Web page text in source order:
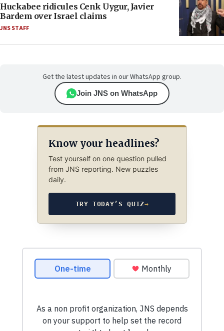
Huckabee ridicules Cenk Uygur, Javier
Bardem over Israel claims
JNS STAFF
Get the latest updates in our WhatsApp group.
Join JNS on WhatsApp
Know your headlines?
Test yourself on one question pulled
from JNS reporting. New puzzles
daily.
TRY TODAY’S QUIZ→